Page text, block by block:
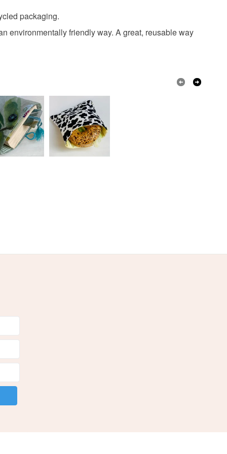
dragonfly
Returns Policy.
packaging.
environmentally friendly way. A great, reusable way